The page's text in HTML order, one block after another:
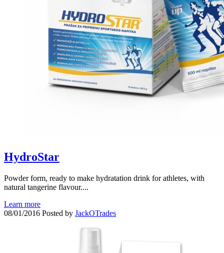
HydroStar
Powder form, ready to make hydratation drink for athletes, with
natural tangerine flavour....
Learn more
08/01/2016 Posted by JackOTrades